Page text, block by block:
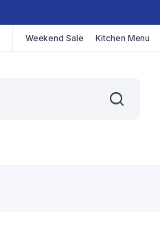
Weekend Sale Kitchen Menu